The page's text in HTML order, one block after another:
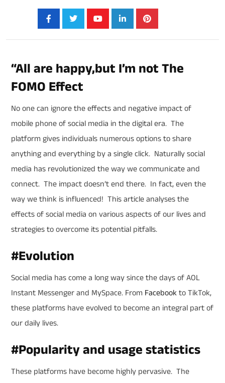
“All are happy,but I’m not The
FOMO Effect
No one can ignore the effects and negative impact of
mobile phone of social media in the digital era. The
platform gives individuals numerous options to share
anything and everything by a single click. Naturally social
media has revolutionized the way we communicate and
connect. The impact doesn’t end there. In fact, even the
way we think is influenced! This article analyses the
effects of social media on various aspects of our lives and
strategies to overcome its potential pitfalls.
#Evolution
Social media has come a long way since the days of AOL
Instant Messenger and MySpace. From Facebookto TikTok,
these platforms have evolved to become an integral part of
our daily lives.
#Popularity and usage statistics
These platforms have become highly pervasive. The